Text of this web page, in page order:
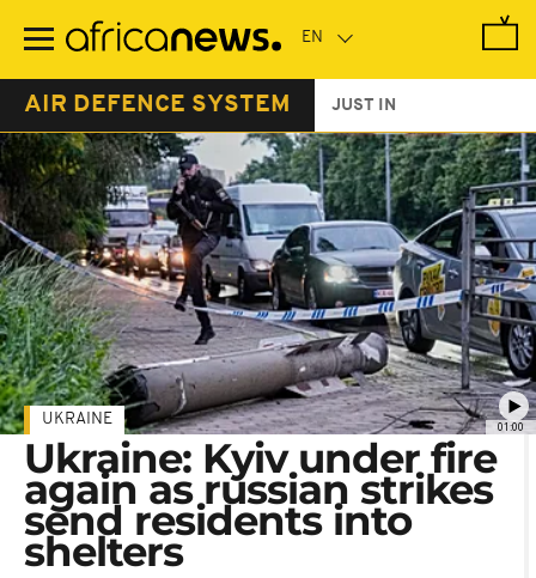
main
AIR DEFENCE SYSTEM JUST IN
01:00
UKRAINE
Ukraine: Kyiv under fire
again as russian strikes
send residents into
shelters